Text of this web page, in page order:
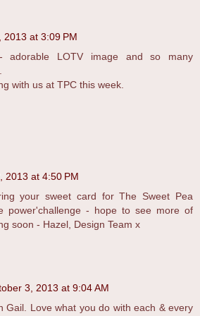
2013 at 3:09 PM
adorable LOTV image and so many
with us at TPC this week.
2013 at 4:50 PM
your sweet card for The Sweet Pea
power'challenge - hope to see more of
soon - Hazel, Design Team x
3, 2013 at 9:04 AM
Gail. Love what you do with each & every